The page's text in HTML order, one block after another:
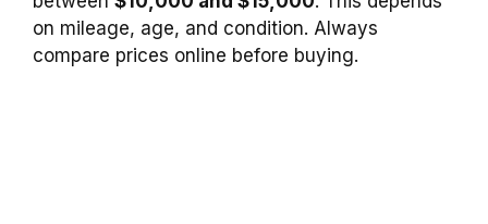
on mileage, age, and condition. Always
compare prices online before buying.